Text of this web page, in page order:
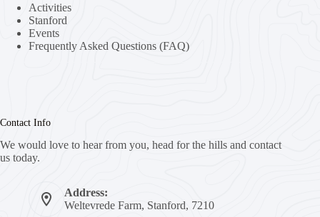
Activities
Stanford
Events
Frequently Asked Questions (FAQ)
Contact Info
We would love to hear from you, head for the hills and contact
us today.
Address:
Weltevrede Farm, Stanford, 7210